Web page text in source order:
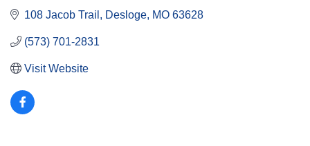
108 Jacob Trail Desloge MO 63628
(573) 701-2831
Visit Website